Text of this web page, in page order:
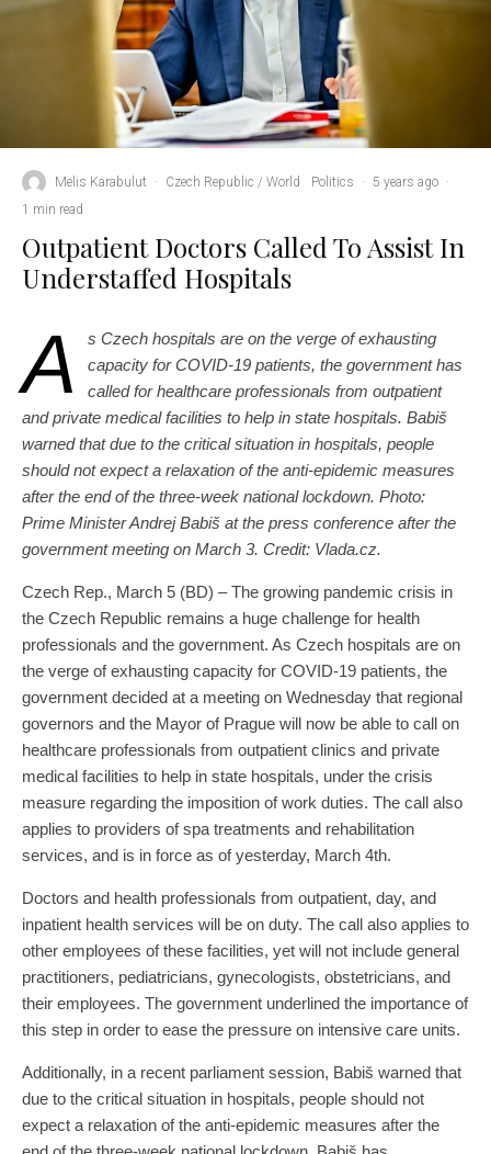
Melis Karabulut · Czech Republic / World Politics · 5 years ago ·
1 min read
Outpatient Doctors Called To Assist In
Understaffed Hospitals
A
s Czech hospitals are on the verge of exhausting
capacity for COVID-19 patients, the government has
called for healthcare professionals from outpatient
and private medical facilities to help in state hospitals. Babiš
warned that due to the critical situation in hospitals, people
should not expect a relaxation of the anti-epidemic measures
after the end of the three-week national lockdown. Photo:
Prime Minister Andrej Babiš at the press conference after the
government meeting on March 3. Credit: Vlada.cz.
Czech Rep., March 5 (BD) – The growing pandemic crisis in
the Czech Republic remains a huge challenge for health
professionals and the government. As Czech hospitals are on
the verge of exhausting capacity for COVID-19 patients, the
government decided at a meeting on Wednesday that regional
governors and the Mayor of Prague will now be able to call on
healthcare professionals from outpatient clinics and private
medical facilities to help in state hospitals, under the crisis
measure regarding the imposition of work duties. The call also
applies to providers of spa treatments and rehabilitation
services, and is in force as of yesterday, March 4th.
Doctors and health professionals from outpatient, day, and
inpatient health services will be on duty. The call also applies to
other employees of these facilities, yet will not include general
practitioners, pediatricians, gynecologists, obstetricians, and
their employees. The government underlined the importance of
this step in order to ease the pressure on intensive care units.
Additionally, in a recent parliament session, Babiš warned that
due to the critical situation in hospitals, people should not
expect a relaxation of the anti-epidemic measures after the